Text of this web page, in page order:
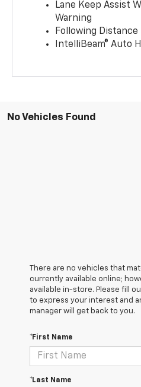
Lane Keep Assist
Warning
Following
IntelliBeam® Auto
No Vehicles Found
There are no vehicles that
currently available online;
available in-store. Please fill
to express your interest and
manager will get back to you.
*First Name
*Last Name